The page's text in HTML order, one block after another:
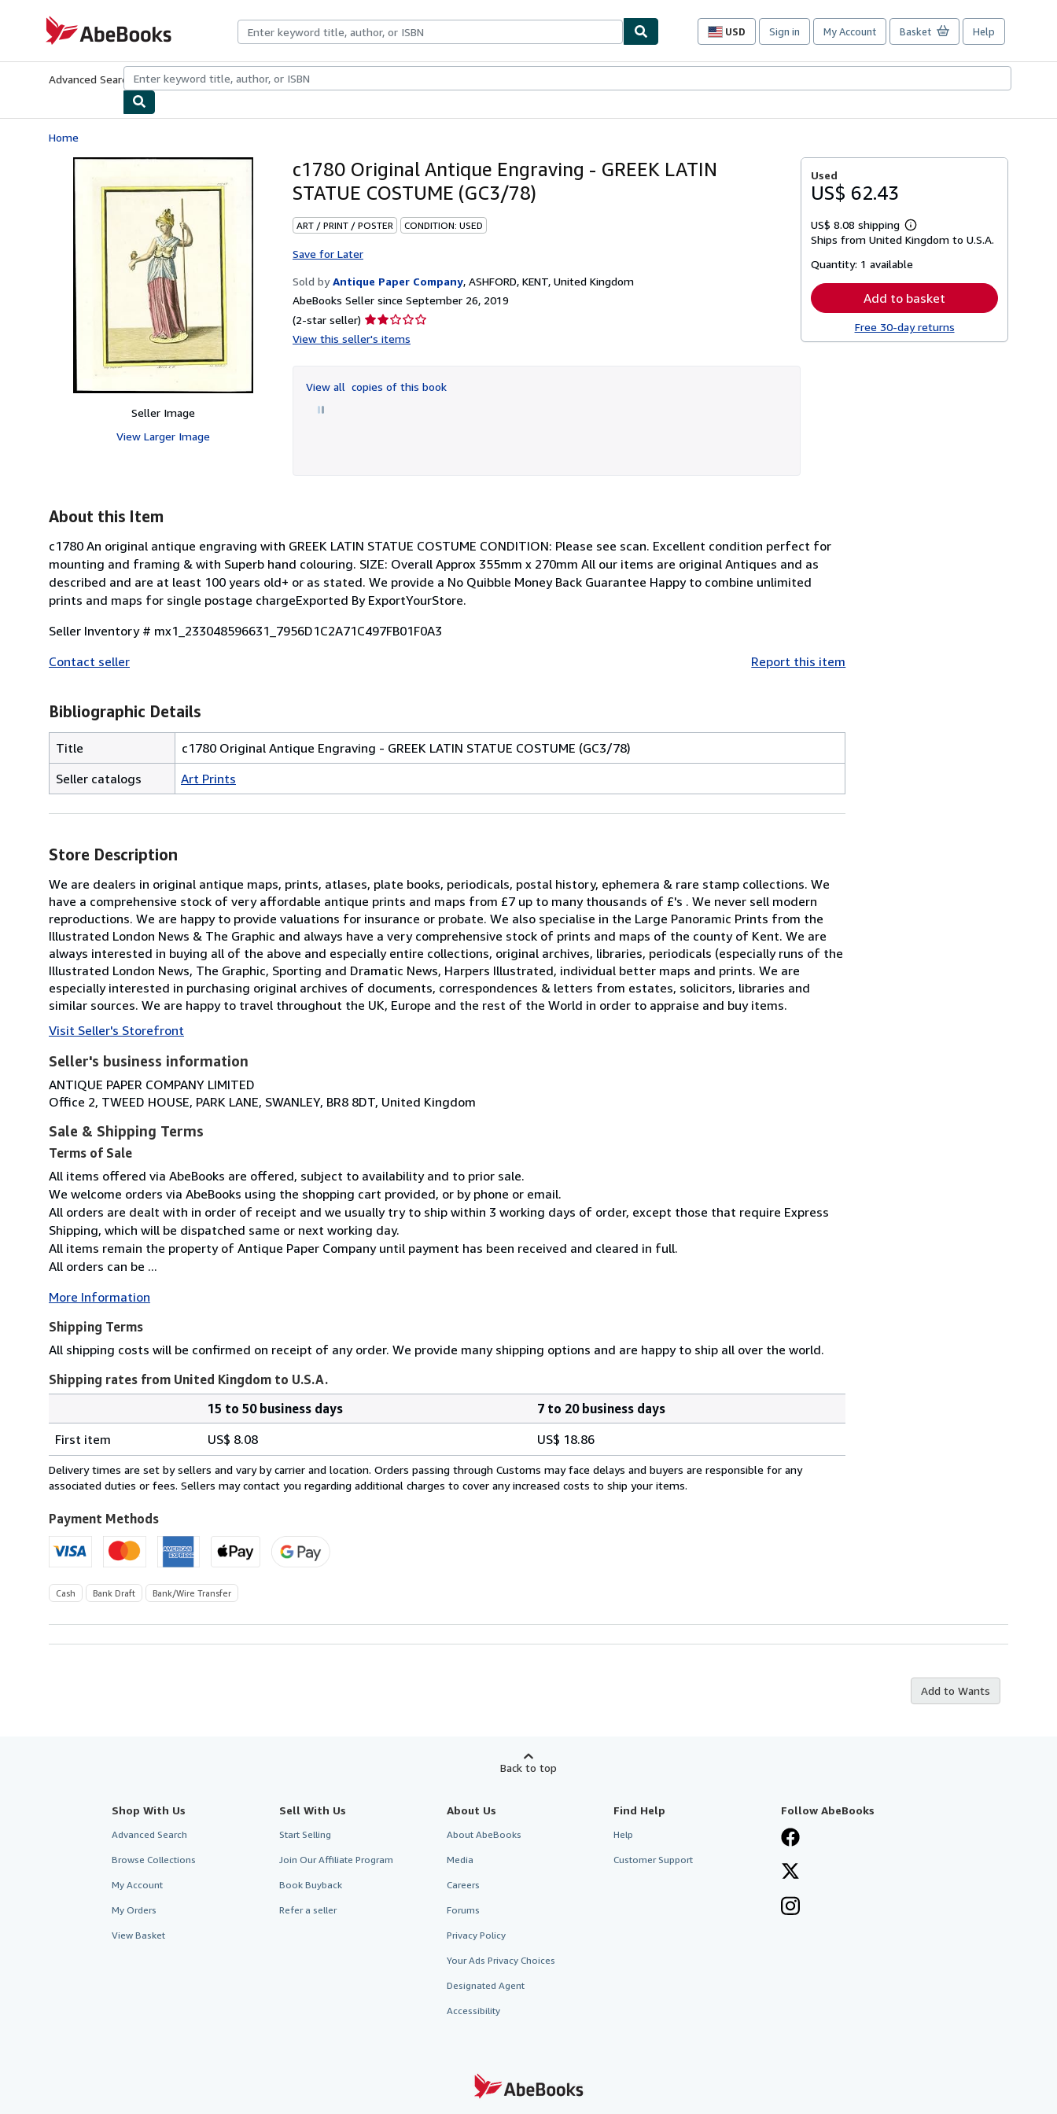
AbeBooks.com
USD
Site
preferences
Sign in My Account Basket Help
Advanced Search Browse CollectionsRare BooksArt & Collectibles
Home
Seller Image
View Larger Image
c1780 Original Antique Engraving - GREEK LATIN
STATUE COSTUME (GC3/78)
ART / PRINT / POSTER CONDITION: USED
Save for Later
Sold by Antique Paper Company, ASHFORD, KENT, United Kingdom
AbeBooks Seller since September 26, 2019
(2-star seller) Seller
rating
of
5
View this seller's items
View all copies of this book
Used
US$ 62.43
US$ 8.08 shipping
Learn
more
shipping
Ships from United Kingdom to U.S.A.
Quantity: 1 available
Add to basket
Free 30-day returns
About this Item
c1780 An original antique engraving with GREEK LATIN STATUE COSTUME CONDITION: Please see scan. Excellent condition perfect for
mounting and framing & with Superb hand colouring. SIZE: Overall Approx 355mm x 270mm All our items are original Antiques and as
described and are at least 100 years old+ or as stated. We provide a No Quibble Money Back Guarantee Happy to combine unlimited
prints and maps for single postage chargeExported By ExportYourStore.
Seller Inventory # mx1_233048596631_7956D1C2A71C497FB01F0A3
Contact seller
Report this item
Bibliographic Details
Title
c1780 Original Antique Engraving - GREEK LATIN STATUE COSTUME (GC3/78)
Seller catalogs
Art Prints
Store Description
We are dealers in original antique maps, prints, atlases, plate books, periodicals, postal history, ephemera & rare stamp collections. We
have a comprehensive stock of very affordable antique prints and maps from £7 up to many thousands of £'s . We never sell modern
reproductions. We are happy to provide valuations for insurance or probate. We also specialise in the Large Panoramic Prints from the
Illustrated London News & The Graphic and always have a very comprehensive stock of prints and maps of the county of Kent. We are
always interested in buying all of the above and especially entire collections, original archives, libraries, periodicals (especially runs of the
Illustrated London News, The Graphic, Sporting and Dramatic News, Harpers Illustrated, individual better maps and prints. We are
especially interested in purchasing original archives of documents, correspondences & letters from estates, solicitors, libraries and
similar sources. We are happy to travel throughout the UK, Europe and the rest of the World in order to appraise and buy items.
Visit Seller's Storefront
Seller's business information
ANTIQUE PAPER COMPANY LIMITED
Office 2, TWEED HOUSE, PARK LANE, SWANLEY, BR8 8DT, United Kingdom
Sale & Shipping Terms
Terms of Sale
All items offered via AbeBooks are offered, subject to availability and to prior sale.
We welcome orders via AbeBooks using the shopping cart provided, or by phone or email.
All orders are dealt with in order of receipt and we usually try to ship within 3 working days of order, except those that require Express
Shipping, which will be dispatched same or next working day.
All items remain the property of Antique Paper Company until payment has been received and cleared in full.
All orders can be ...
More Information
Shipping Terms
All shipping costs will be confirmed on receipt of any order. We provide many shipping options and are happy to ship all over the world.
Shipping rates from United Kingdom to U.S.A.
rates
from
United
to
U.S.A.
15 to 50 business days
7 to 20 business days
First item
US$ 8.08 US$ 18.86
Delivery times are set by sellers and vary by carrier and location. Orders passing through Customs may face delays and buyers are responsible for any
associated duties or fees. Sellers may contact you regarding additional charges to cover any increased costs to ship your items.
Payment Methods
Cash Bank Draft Bank/Wire Transfer
Add to Wants
Back to top
Shop With Us
Advanced Search
Browse Collections
My Account
My Orders
View Basket
Sell With Us
Start Selling
Join Our Affiliate Program
Book Buyback
Refer a seller
About Us
About AbeBooks
Media
Careers
Forums
Privacy Policy
Your Ads Privacy Choices
Designated Agent
Accessibility
Find Help
Help
Customer Support
Follow AbeBooks